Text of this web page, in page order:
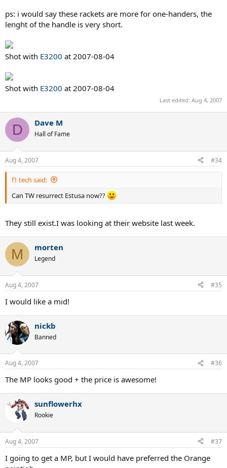
ps: i would say these rackets are more for one-handers, the
lenght of the handle is very short.
Shot with E3200 at 2007-08-04
Shot with E3200 at 2007-08-04
Last edited: Aug 4, 2007
D Dave M
Hall of Fame
Aug 4, 2007 #34
f1 tech said:
Can TW resurrect Estusa now??
They still exist.I was looking at their website last week.
M morten
Legend
Aug 4, 2007 #35
I would like a mid!
nickb
Banned
Aug 4, 2007 #36
The MP looks good + the price is awesome!
sunflowerhx
Rookie
Aug 4, 2007 #37
I going to get a MP, but I would have preferred the Orange